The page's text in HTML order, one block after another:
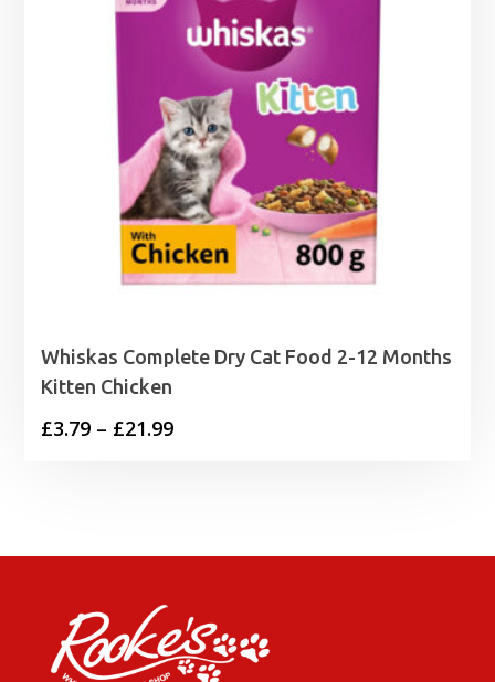
Whiskas Complete Dry Cat Food 2-12 Months
Kitten Chicken
£3.79 – £21.99Price
£21.99